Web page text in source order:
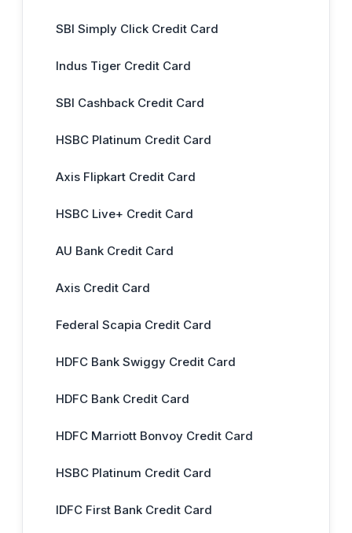
SBI Simply Click Credit Card
Indus Tiger Credit Card
SBI Cashback Credit Card
HSBC Platinum Credit Card
Axis Flipkart Credit Card
HSBC Live+ Credit Card
AU Bank Credit Card
Axis Credit Card
Federal Scapia Credit Card
HDFC Bank Swiggy Credit Card
HDFC Bank Credit Card
HDFC Marriott Bonvoy Credit Card
HSBC Platinum Credit Card
IDFC First Bank Credit Card